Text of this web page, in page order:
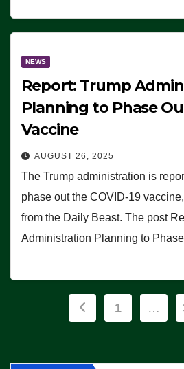
NEWS
Report: Trump
Planning to Phase
Vaccine
AUGUST 26, 2025
The Trump administration is
phase out the COVID-19
from the Daily Beast. The post
Administration Planning to
Posts
1 …